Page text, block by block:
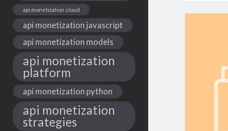
api monetization cloud
api monetization javascript
api monetization models
api monetization
platform
api monetization python
api monetization
strategies